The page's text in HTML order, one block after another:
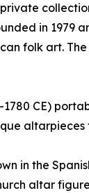
in 1979
folk art.
1780 CE)
altarpieces
in the
altar